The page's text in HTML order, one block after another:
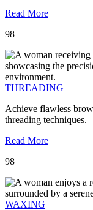
Read More
98
THREADING
Achieve flawless
threading techniques.
Read More
98
WAXING